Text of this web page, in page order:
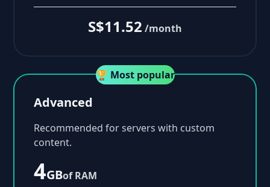
S$11.52 /month
🏆 Most popular
Advanced
Recommended for servers with custom
content.
4GBof RAM